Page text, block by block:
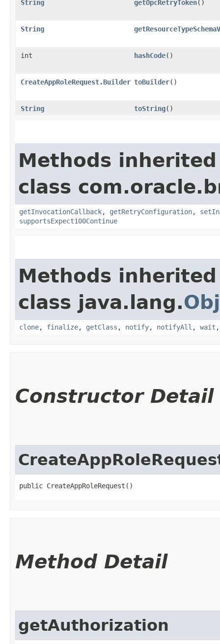
String getOpcRetryToken()
String
int hashCode()
CreateAppRoleRequest.Builder toBuilder()
String toString()
Methods
class
getInvocationCallback, getRetryConfiguration,
supportsExpect100Continue
Methods
class java.lang.
clone, finalize, getClass , notify, notifyAll , wait
Constructor Detail
public CreateAppRoleRequest()
Method Detail
getAuthorization